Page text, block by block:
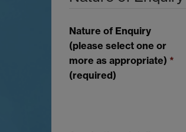
Nature of Enquiry
(please select one or
more as appropriate) *
(required)